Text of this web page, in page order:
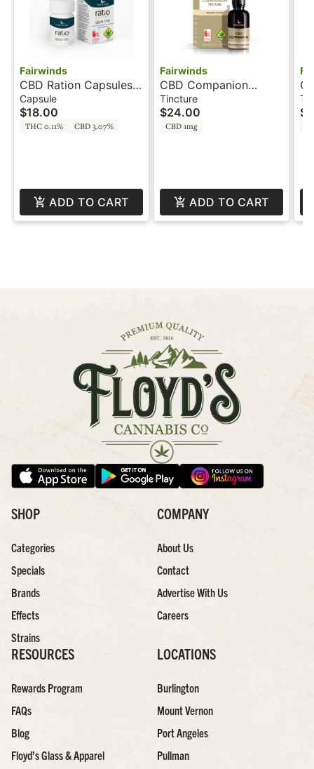
Fairwinds
CBD Ration Capsules
20:1 - 200mg -
Capsules
Capsule
$18.00
THC 0.11% CBD 3.07%
ADD TO CART
Fairwinds
CBD Companion
Chicken - 32 Servings
- Tincture - Fairwinds
Tincture
$24.00
CBD 1mg
ADD TO CART
-
SHOP
Categories
Specials
Brands
Effects
Strains
COMPANY
About Us
Contact
Advertise With Us
Careers
RESOURCES
Rewards Program
FAQs
Blog
Floyd’s Glass & Apparel
LOCATIONS
Burlington
Mount Vernon
Port Angeles
Pullman